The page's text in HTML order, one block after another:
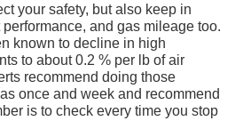
your safety, but also keep in
and gas mileage too.
known to decline in high
to about 0.2 % per lb of air
recommend doing those
once and week and recommend
is to check every time you stop